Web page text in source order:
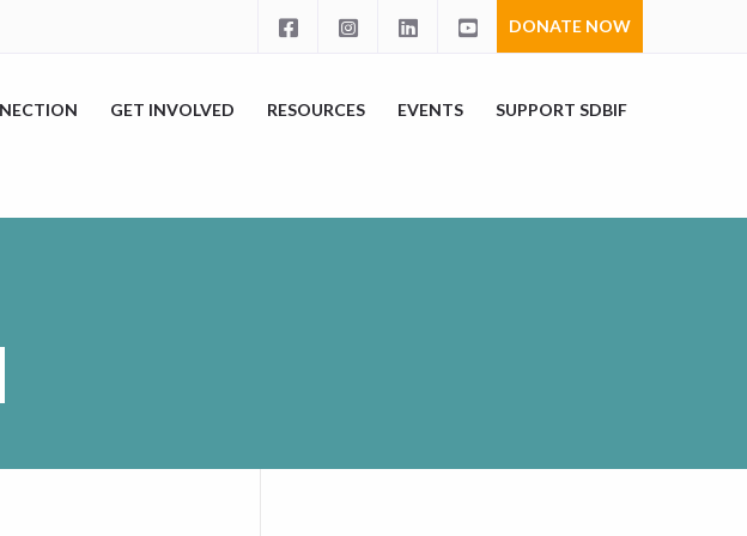
DONATE NOW
GET INVOLVED RESOURCES EVENTS SUPPORT SDBIF